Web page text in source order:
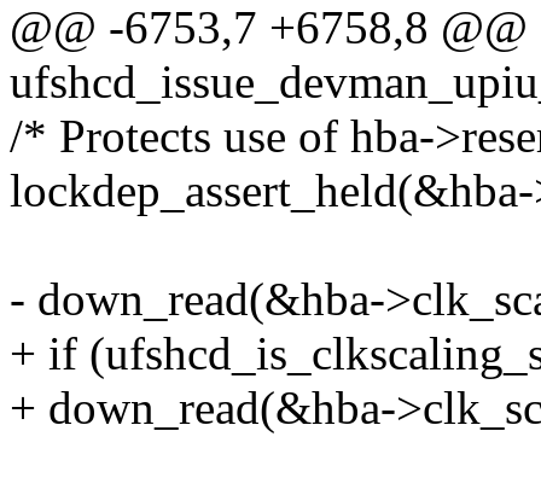
@@ -6753,7 +6758,8
/* Protects use of hba-
- down_read(&hba-
+ if
+ down_read(&hba-